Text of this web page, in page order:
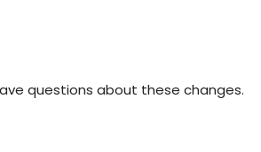
questions about these changes.